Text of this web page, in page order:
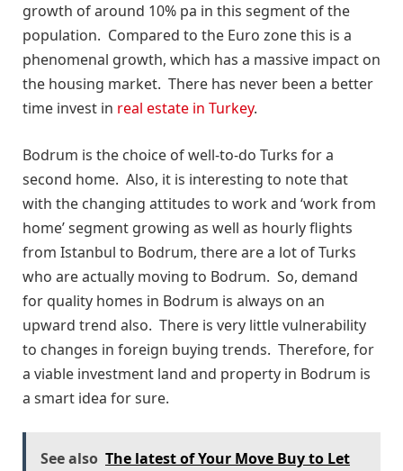
growth of around 10% pa in this segment of the
population. Compared to the Euro zone this is a
phenomenal growth, which has a massive impact on
the housing market. There has never been a better
time invest in real estate in Turkey.
Bodrum is the choice of well-to-do Turks for a
second home. Also, it is interesting to note that
with the changing attitudes to work and ‘work from
home’ segment growing as well as hourly flights
from Istanbul to Bodrum, there are a lot of Turks
who are actually moving to Bodrum. So, demand
for quality homes in Bodrum is always on an
upward trend also. There is very little vulnerability
to changes in foreign buying trends. Therefore, for
a viable investment land and property in Bodrum is
a smart idea for sure.
See also The latest of Your Move Buy to Let